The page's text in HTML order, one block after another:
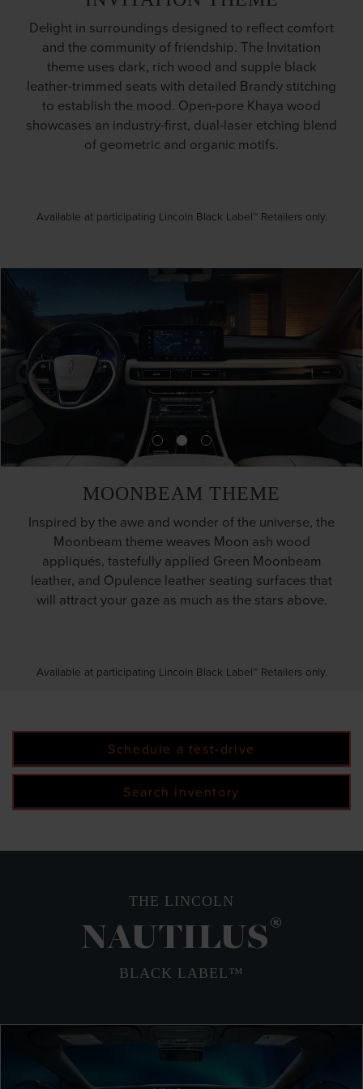
Delight in surroundings designed to reflect comfort
and the community of friendship. The Invitation
theme uses dark, rich wood and supple black
leather-trimmed seats with detailed Brandy stitching
to establish the mood. Open-pore Khaya wood
showcases an industry-first, dual-laser etching blend
of geometric and organic motifs.
Available at participating Lincoln Black Label™ Retailers only.
MOONBEAM THEME
Inspired by the awe and wonder of the universe, the
Moonbeam theme weaves Moon ash wood
appliqués, tastefully applied Green Moonbeam
leather, and Opulence leather seating surfaces that
will attract your gaze as much as the stars above.
Available at participating Lincoln Black Label™ Retailers only.
Schedule a test-drive
Search inventory
THE LINCOLN
NAUTILUS®
BLACK LABEL™